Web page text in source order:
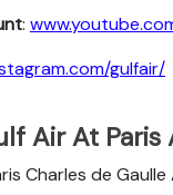
:
gulfair/
Air At
Charles de